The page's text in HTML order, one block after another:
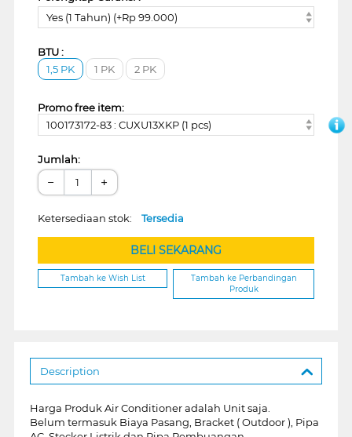
Yes (1 Tahun) (+Rp 99.000)
BTU :
1,5 PK
1 PK 2 PK
Promo free item:
100173172-83 : CUXU13XKP (1 pcs)
Jumlah:
− +
Ketersediaan stok: Tersedia
BELI SEKARANG
Tambah ke Wish List
Tambah ke Perbandingan
Produk
Description
Harga Produk Air Conditioner adalah Unit saja.
Belum termasuk Biaya Pasang, Bracket ( Outdoor ), Pipa